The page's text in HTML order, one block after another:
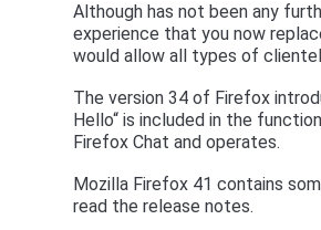
Although has not been any
experience that you now
would allow all types of
The version 34 of Firefox
Hello“ is included in the
Firefox Chat and operates.
Mozilla Firefox 41 contains
read the release notes.